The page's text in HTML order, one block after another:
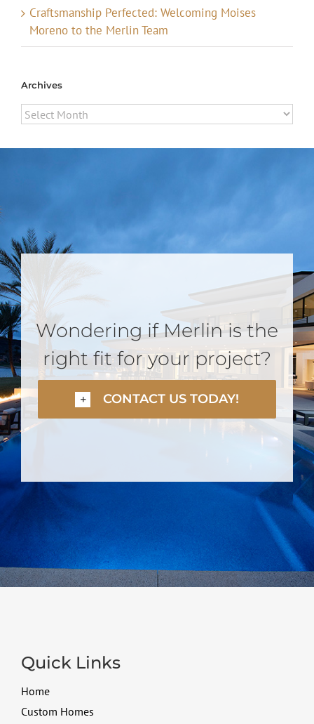
Craftsmanship Perfected: Welcoming Moises
Moreno to the Merlin Team
Archives
Archives
Wondering if Merlin is the
right fit for your project?
CONTACT US TODAY!
Quick Links
Home
Custom Homes